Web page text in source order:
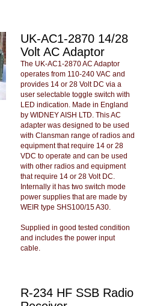
UK-AC1-2870 14/28
Volt AC Adaptor
The UK-AC1-2870 AC Adaptor
operates from 110-240 VAC and
provides 14 or 28 Volt DC via a
user selectable toggle switch with
LED indication. Made in England
by WIDNEY AISH LTD. This AC
adapter was designed to be used
with Clansman range of radios and
equipment that require 14 or 28
VDC to operate and can be used
with other radios and equipment
that require 14 or 28 Volt DC.
Internally it has two switch mode
power supplies that are made by
WEIR type SHS100/15 A30.
Supplied in good tested condition
and includes the power input
cable.
R-234 HF SSB Radio